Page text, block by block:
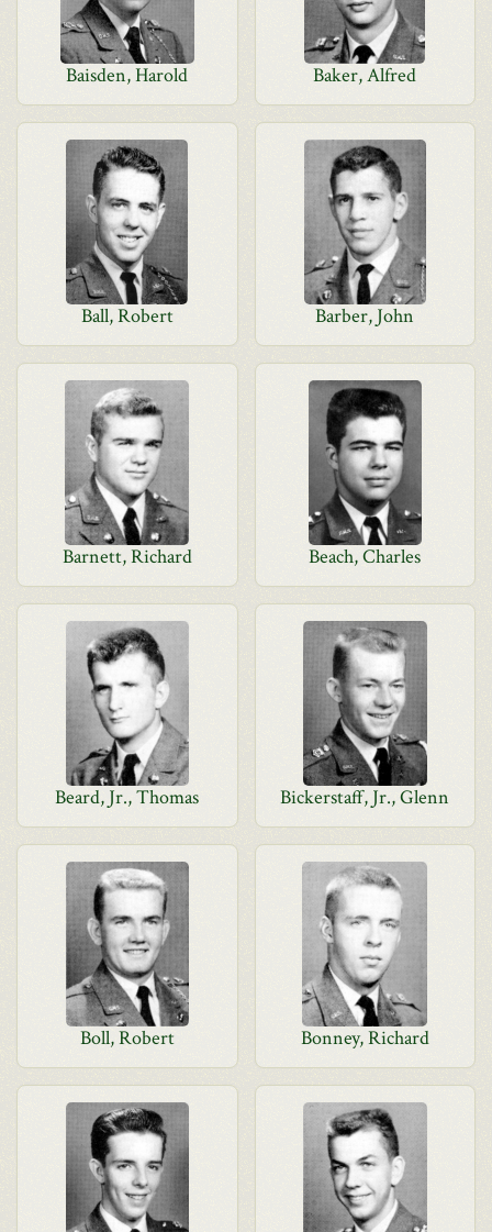
Baisden, Harold Baker, Alfred
Ball, Robert Barber, John
Barnett, Richard Beach, Charles
Beard, Jr., Thomas Bickerstaff, Jr., Glenn
Boll, Robert Bonney, Richard